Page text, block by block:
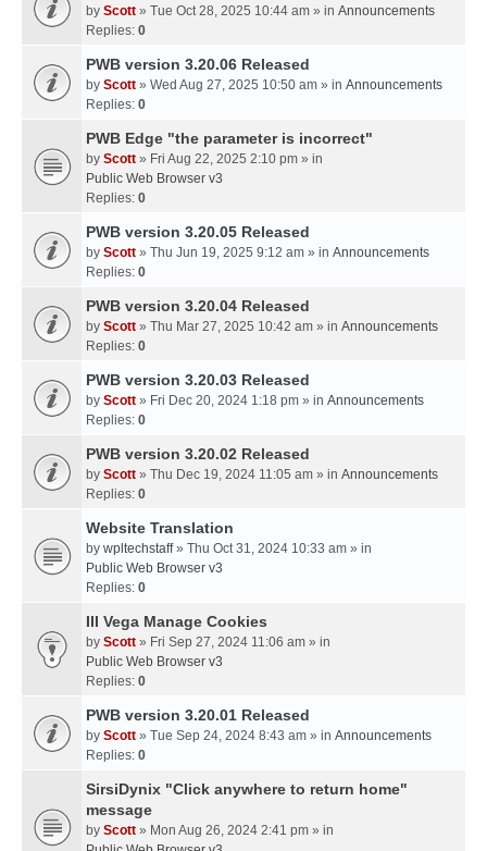
by Scott » Tue Oct 28, 2025 10:44 am » in Announcements
Replies: 0
PWB version 3.20.06 Released
by Scott » Wed Aug 27, 2025 10:50 am » in Announcements
Replies: 0
PWB Edge "the parameter is incorrect"
by Scott » Fri Aug 22, 2025 2:10 pm » in
Public Web Browser v3
Replies: 0
PWB version 3.20.05 Released
by Scott » Thu Jun 19, 2025 9:12 am » in Announcements
Replies: 0
PWB version 3.20.04 Released
by Scott » Thu Mar 27, 2025 10:42 am » in Announcements
Replies: 0
PWB version 3.20.03 Released
by Scott » Fri Dec 20, 2024 1:18 pm » in Announcements
Replies: 0
PWB version 3.20.02 Released
by Scott » Thu Dec 19, 2024 11:05 am » in Announcements
Replies: 0
Website Translation
by wpltechstaff» Thu Oct 31, 2024 10:33 am » in
Public Web Browser v3
Replies: 0
III Vega Manage Cookies
by Scott » Fri Sep 27, 2024 11:06 am » in
Public Web Browser v3
Replies: 0
PWB version 3.20.01 Released
by Scott » Tue Sep 24, 2024 8:43 am » in Announcements
Replies: 0
SirsiDynix "Click anywhere to return home"
message
by Scott » Mon Aug 26, 2024 2:41 pm » in